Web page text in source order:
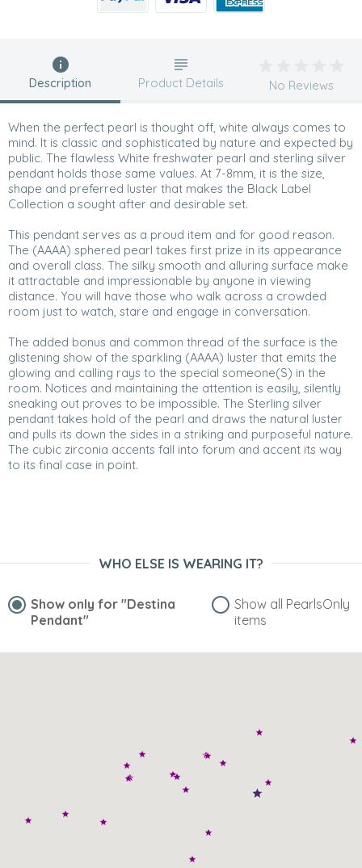
Description
When the perfect pearl is thought off, white always comes to
mind. It is classic and sophisticated by nature and expected by
public. The flawless White freshwater pearl and sterling silver
pendant holds those same values. At 7-8mm, it is the size,
shape and preferred luster that makes the Black Label
Collection a sought after and desirable set.
This pendant serves as a proud item and for good reason.
The (AAAA) sphered pearl takes first prize in its appearance
and overall class. The silky smooth and alluring surface make
it attractable and impressionable by anyone in viewing
distance. You will have those who walk across a crowded
room just to watch, stare and engage in conversation.
The added bonus and common thread of the surface is the
glistening show of the sparkling (AAAA) luster that emits the
glowing and calling rays to the special someone(S) in the
room. Notices and maintaining the attention is easily, silently
sneaking out proves to be impossible. The Sterling silver
pendant takes hold of the pearl and draws the natural luster
and pulls its down the sides in a striking and purposeful nature.
The cubic zirconia accents fall into forum and accent its way
to its final case in point.
Product Details No Reviews
WHO ELSE IS WEARING IT?
Show only for "Destina
Pendant"
Show all PearlsOnly
items